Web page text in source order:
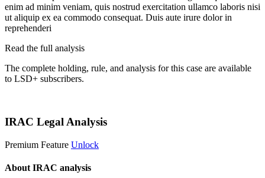
enim ad minim veniam, quis nostrud exercitation ullamco laboris nisi
ut aliquip ex ea commodo consequat. Duis aute irure dolor in
reprehenderi
Read the full analysis
The complete holding, rule, and analysis for this case are available
to LSD+ subscribers.
IRAC Legal Analysis
Premium Feature Unlock
About IRAC analysis